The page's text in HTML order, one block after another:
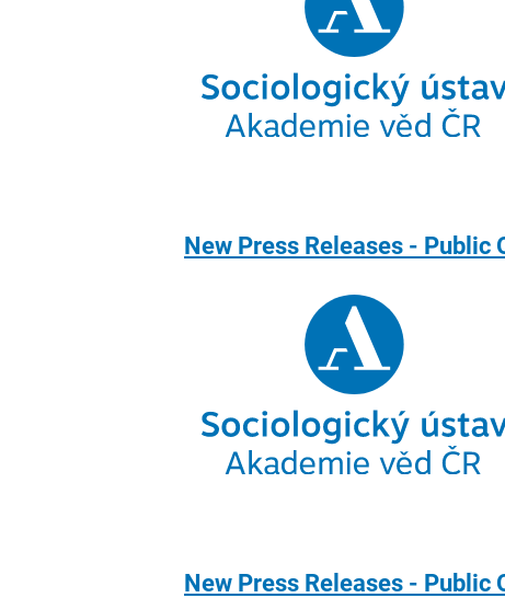
New Press Releases - Public
New Press Releases - Public